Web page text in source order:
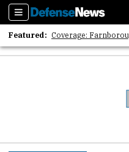
Sections
Featured: Coverage:
2026 Strategic